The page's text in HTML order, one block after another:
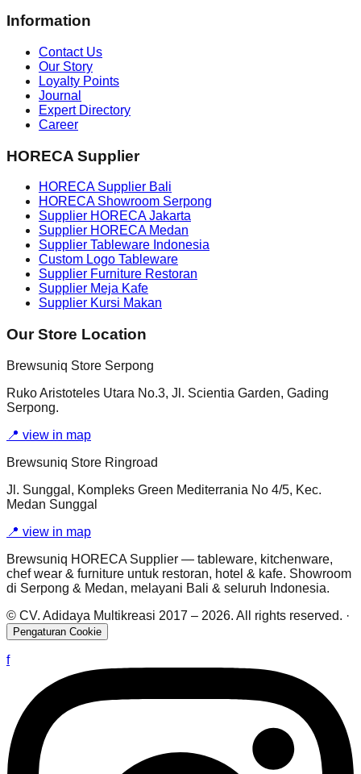
Information
Contact Us
Our Story
Loyalty Points
Journal
Expert Directory
Career
HORECA Supplier
HORECA Supplier Bali
HORECA Showroom Serpong
Supplier HORECA Jakarta
Supplier HORECA Medan
Supplier Tableware Indonesia
Custom Logo Tableware
Supplier Furniture Restoran
Supplier Meja Kafe
Supplier Kursi Makan
Our Store Location
Brewsuniq Store Serpong
Ruko Aristoteles Utara No.3, Jl. Scientia Garden, Gading
Serpong.
📍 view in map
Brewsuniq Store Ringroad
Jl. Sunggal, Kompleks Green Mediterrania No 4/5, Kec.
Medan Sunggal
📍 view in map
Brewsuniq HORECA Supplier — tableware, kitchenware,
chef wear & furniture untuk restoran, hotel & kafe. Showroom
di Serpong & Medan, melayani Bali & seluruh Indonesia.
© CV. Adidaya Multikreasi 2017 – 2026. All rights reserved. ·
Pengaturan Cookie
f